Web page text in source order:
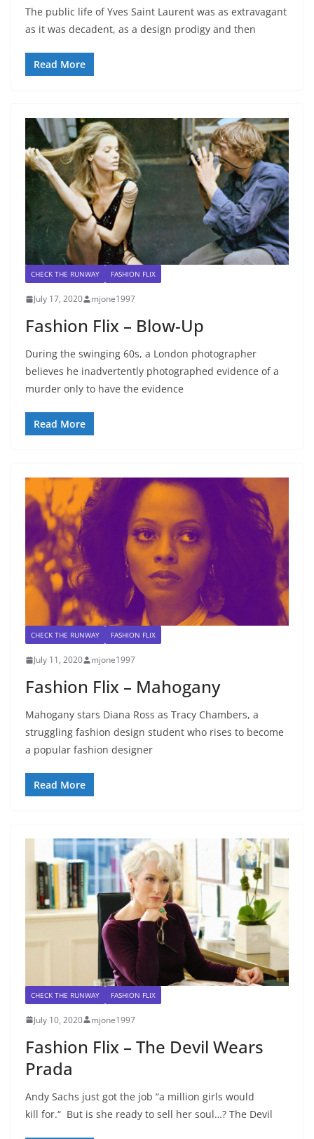
The public life of Yves Saint Laurent was as extravagant
as it was decadent, as a design prodigy and then
Read More
CHECK THE RUNWAY FASHION FLIX
July 17, 2020 mjone1997
Fashion Flix – Blow-Up
During the swinging 60s, a London photographer
believes he inadvertently photographed evidence of a
murder only to have the evidence
Read More
CHECK THE RUNWAY FASHION FLIX
July 11, 2020 mjone1997
Fashion Flix – Mahogany
Mahogany stars Diana Ross as Tracy Chambers, a
struggling fashion design student who rises to become
a popular fashion designer
Read More
CHECK THE RUNWAY FASHION FLIX
July 10, 2020 mjone1997
Fashion Flix – The Devil Wears
Prada
Andy Sachs just got the job “a million girls would
kill for.“ But is she ready to sell her soul…? The Devil